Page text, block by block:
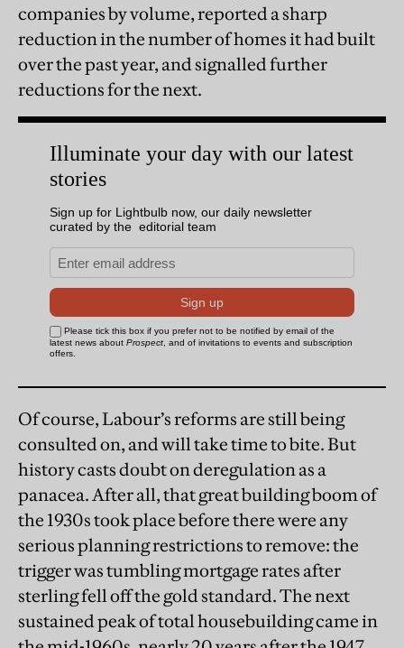
companies by volume, reported a sharp
reduction in the number of homes it had built
over the past year, and signalled further
reductions for the next.
Of course, Labour’s reforms are still being
consulted on, and will take time to bite. But
history casts doubt on deregulation as a
panacea. After all, that great building boom of
the 1930s took place before there were any
serious planning restrictions to remove: the
trigger was tumbling mortgage rates after
sterling fell off the gold standard. The next
sustained peak of total housebuilding came in